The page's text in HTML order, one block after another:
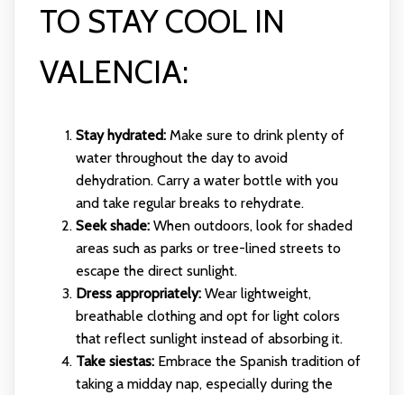
TO STAY COOL IN
VALENCIA:
Stay hydrated:Make sure to drink plenty of
water throughout the day to avoid
dehydration. Carry a water bottle with you
and take regular breaks to rehydrate.
Seek shade:When outdoors, look for shaded
areas such as parks or tree-lined streets to
escape the direct sunlight.
Dress appropriately:Wear lightweight,
breathable clothing and opt for light colors
that reflect sunlight instead of absorbing it.
Take siestas:Embrace the Spanish tradition of
taking a midday nap, especially during the